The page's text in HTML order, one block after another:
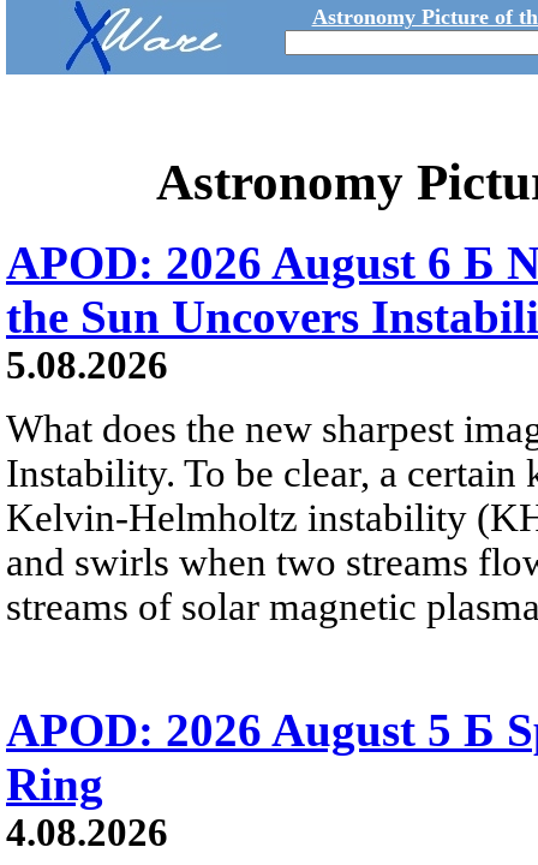
Astronomy Picture of
Astronomy
APOD: 2026 August 6 Б
the Sun Uncovers
5.08.2026
What does the new sharpest
Instability. To be clear, a
Kelvin-Helmholtz instability
and swirls when two streams
streams of solar magnetic
APOD: 2026 August 5 Б
Ring
4.08.2026